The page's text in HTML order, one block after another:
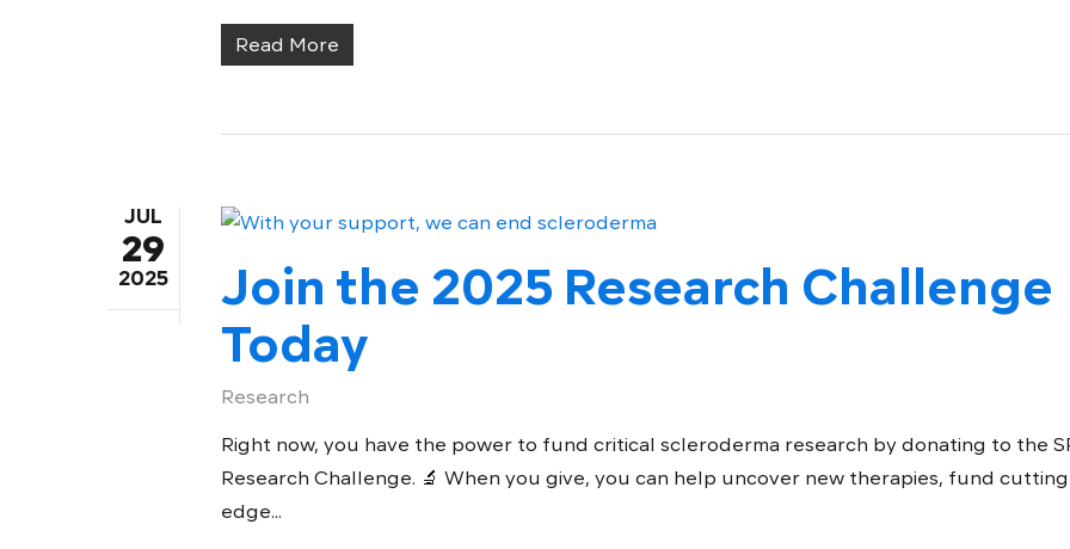
Read More
JUL
29
2025
Join the 2025 Research Challenge
Today
Research
Right now, you have the power to fund critical scleroderma research by donating to the
Research Challenge. 🔬 When you give, you can help uncover new therapies, fund
edge...